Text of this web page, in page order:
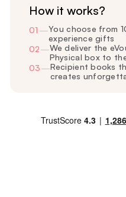
How it works?
01 —You choose from
experience gifts
02—We deliver the
Physical box to
03—Recipient books
creates